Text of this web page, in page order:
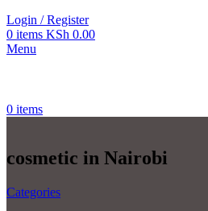
Login / Register
0 items KSh 0.00
Menu
0 items
cosmetic in Nairobi
Categories